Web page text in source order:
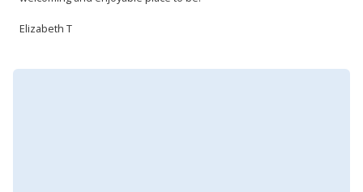
Elizabeth T